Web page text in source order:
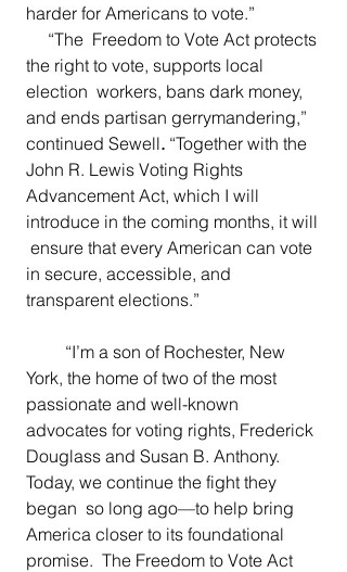
harder for Americans to vote.”
the right to vote, supports local
election  workers, bans dark money,
and ends partisan gerrymandering,”
continued Sewell. “Together with the
John R. Lewis Voting Rights
Advancement Act, which I will
introduce in the coming months, it will
ensure that every American can vote
in secure, accessible, and
transparent elections.”
  “I’m a son of Rochester, New
York, the home of two of the most
passionate and well-known
advocates for voting rights, Frederick
Douglass and Susan B. Anthony.
Today, we continue the fight they
began  so long ago—to help bring
America closer to its foundational
promise.  The Freedom to Vote Act